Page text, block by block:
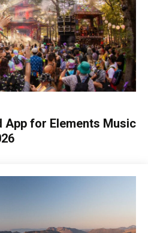
App for Elements Music